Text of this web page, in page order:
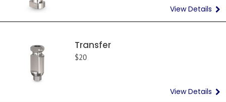
View Details
Transfer
$20
View Details